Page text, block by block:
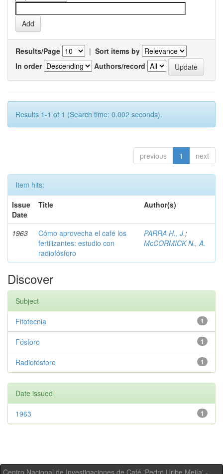
Results/Page | Sort items by
In order
Authors/record
Results 1-1 of 1 (Search time: 0.002 seconds).
previous 1 next
Item hits:
Issue
Date
Title Author(s)
1963
Cómo aprovecha el café los
fertilizantes: estudio con
radiofósforo
PARRA H., J.;
McCORMICK N., A.
Discover
Subject
1
Fitotecnia
1
Fósforo
1
Radiofósforo
Date issued
1
1963
Centro Nacional de Investigaciones de Café 'Pedro Uribe Mejía' -